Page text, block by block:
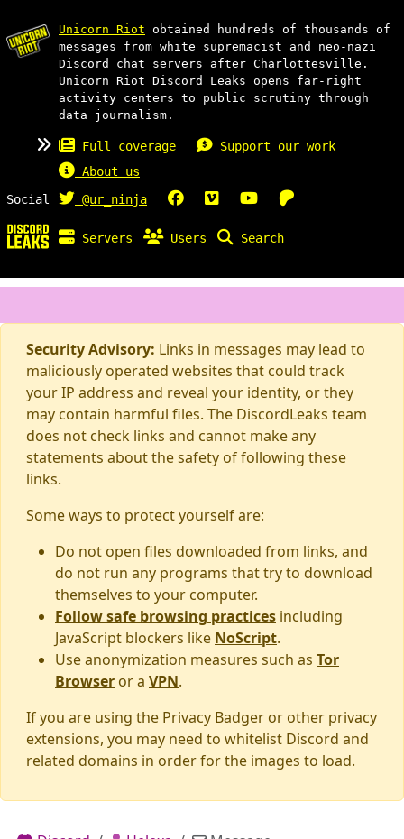
Unicorn Riot obtained hundreds of thousands of
messages from white supremacist and neo-nazi
Discord chat servers after Charlottesville.
Unicorn Riot Discord Leaks opens far-right
activity centers to public scrutiny through
data journalism.
Full coverage
Support our work
About us
Social
@ur_ninja
Servers Users Search
Security Advisory: Links in messages may lead to
maliciously operated websites that could track
your IP address and reveal your identity, or they
may contain harmful files. The DiscordLeaks team
does not check links and cannot make any
statements about the safety of following these
links.
Some ways to protect yourself are:
Do not open files downloaded from links, and
do not run any programs that try to download
themselves to your computer.
Follow safe browsing practices including
JavaScript blockers like NoScript.
Use anonymization measures such as Tor
Browser or a VPN.
If you are using the Privacy Badger or other privacy
extensions, you may need to whitelist Discord and
related domains in order for the images to load.